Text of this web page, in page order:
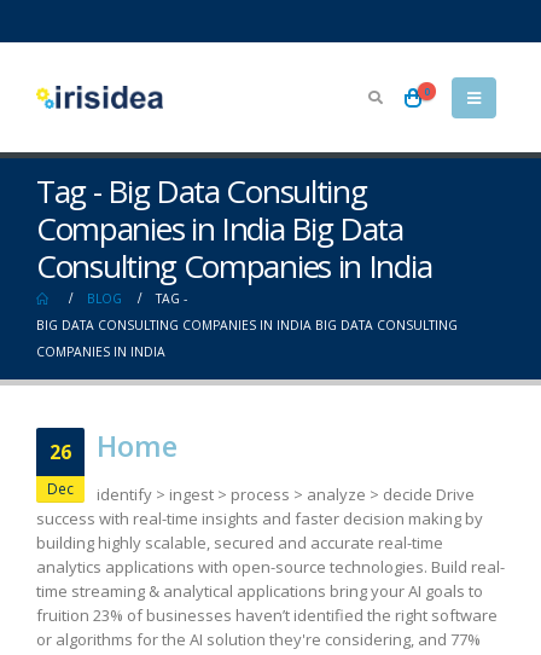
0
Tag - Big Data Consulting
Companies in India Big Data
Consulting Companies in India
BLOG
TAG -
BIG DATA CONSULTING COMPANIES IN INDIA BIG DATA CONSULTING
COMPANIES IN INDIA
26
Dec
Home
identify > ingest > process > analyze > decide Drive
success with real-time insights and faster decision making by
building highly scalable, secured and accurate real-time
analytics applications with open-source technologies. Build real-
time streaming & analytical applications bring your AI goals to
fruition 23% of businesses haven’t identified the right software
or algorithms for the AI solution they're considering, and 77%